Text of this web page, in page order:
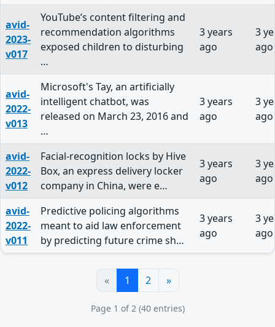
avid-
2023-
v017
YouTube’s content filtering and
recommendation algorithms
exposed children to disturbing
…
3 years
ago
3
ago
avid-
2022-
v013
Microsoft's Tay, an artificially
intelligent chatbot, was
released on March 23, 2016 and
…
3 years
ago
3
ago
avid-
2022-
v012
Facial-recognition locks by Hive
Box, an express delivery locker
company in China, were e…
3 years
ago
3
ago
avid-
2022-
v011
Predictive policing algorithms
meant to aid law enforcement
by predicting future crime sh…
3 years
ago
3
ago
« 1 2 »
Page 1 of 2 (40 entries)